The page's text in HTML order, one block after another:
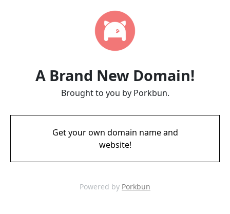
A Brand New Domain!
Brought to you by Porkbun.
Get your own domain name and
website!
Powered by Porkbun